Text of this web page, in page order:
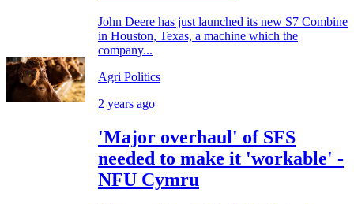
John Deere has just launched its new S7 Combine
in Houston, Texas, a machine which the
company...
Agri Politics
2 years ago
'Major overhaul' of SFS
needed to make it 'workable' -
NFU Cymru